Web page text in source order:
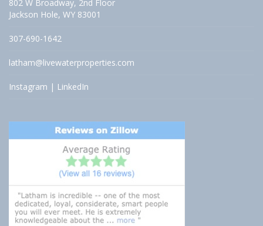
802 W Broadway, 2nd Floor
Jackson Hole, WY 83001
307-690-1642
latham@livewaterproperties.com
Instagram | LinkedIn